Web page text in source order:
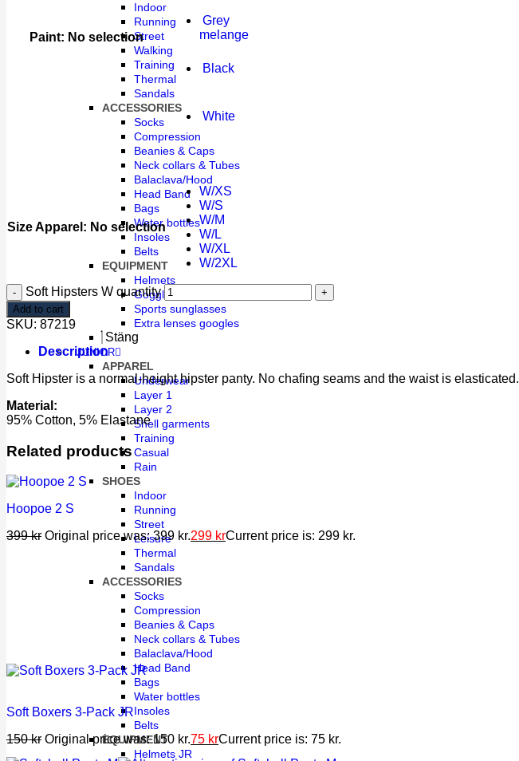
Indoor
Running
Street
Walking
Training
Thermal
Sandals
ACCESSORIES
Socks
Compression
Beanies & Caps
Neck collars & Tubes
Balaclava/Hood
Head Band
Bags
Water bottles
Insoles
Belts
EQUIPMENT
Helmets
Goggles
Sports sunglasses
Extra lenses googles
Stäng
JUNIOR
APPAREL
Underwear
Layer 1
Layer 2
Shell garments
Training
Casual
Rain
SHOES
Indoor
Running
Street
Leisure
Thermal
Sandals
ACCESSORIES
Socks
Compression
Beanies & Caps
Neck collars & Tubes
Balaclava/Hood
Head Band
Bags
Water bottles
Insoles
Belts
EQUIPMENT
Helmets JR
Paint: No selection
Grey
melange
Black
White
Size Apparel : No selection
W/XS
W/S
W/M
W/L
W/XL
W/2XL
Soft Hipsters W quantity
Add to cart
SKU: 87219
Description
Soft Hipster is a normal-height hipster panty. No chafing seams and the waist is elasticated.
Material:
95% Cotton, 5% Elastane
Related products
Hoopoe 2 S
399kr Original price was: 399 kr.299 krCurrent price is: 299 kr.
Soft Boxers 3-Pack JR
150kr Original price was: 150 kr.75 krCurrent price is: 75 kr.